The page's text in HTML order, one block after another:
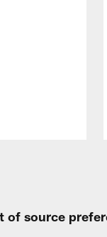
source